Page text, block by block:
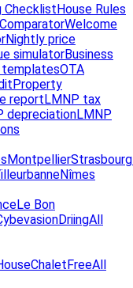
ChecklistHouse Rules
Welcome
Nightly price
simulatorBusiness
OTA
Property
reportLMNP tax
depreciationLMNP
MontpellierStrasbourg
Nîmes
Le Bon
DriingAll
ChaletFreeAll